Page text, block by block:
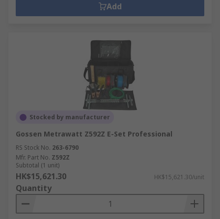
Add
Stocked by manufacturer
Gossen Metrawatt Z592Z E-Set Professional
RS Stock No. 263-6790
Mfr. Part No. Z592Z
Subtotal (1 unit)
HK$15,621.30 HK$15,621.30/unit
Quantity